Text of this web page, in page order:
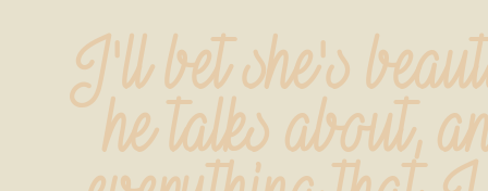
I'll bet she's
he talks about,